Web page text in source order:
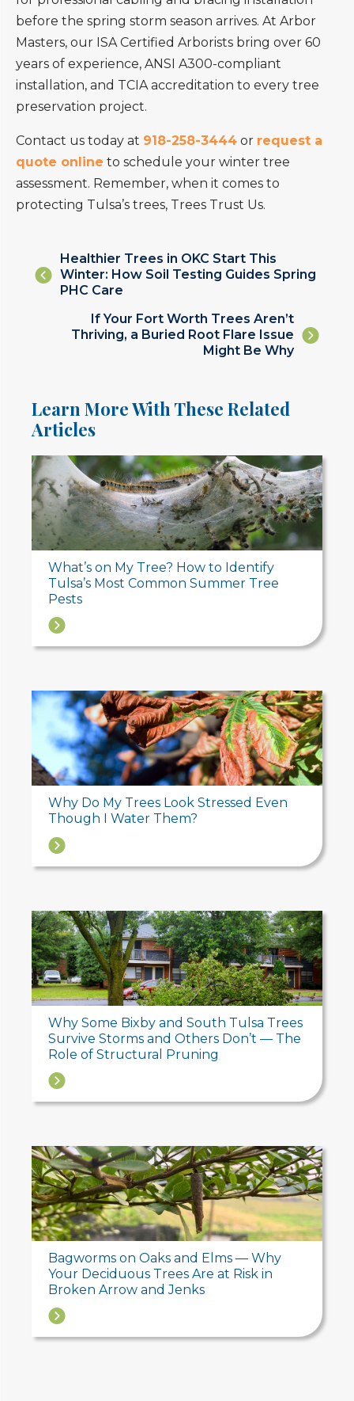
before the spring storm season arrives. At Arbor
Masters, our ISA Certified Arborists bring over 60
years of experience, ANSI A300-compliant
installation, and TCIA accreditation to every tree
preservation project.
Contact us today at 918-258-3444 or request a
quote online to schedule your winter tree
assessment. Remember, when it comes to
protecting Tulsa’s trees, Trees Trust Us.
Posts
navigation
Healthier Trees in OKC Start This
Winter: How Soil Testing Guides Spring
PHC Care
Posts If Your Fort Worth Trees Aren’t
Thriving, a Buried Root Flare Issue
Might Be Why
Learn More With These Related
Articles
What’s on My Tree? How to Identify
Tulsa’s Most Common Summer Tree
Pests
→
Why Do My Trees Look Stressed Even
Though I Water Them?
→
Why Some Bixby and South Tulsa Trees
Survive Storms and Others Don’t — The
Role of Structural Pruning
→
Bagworms on Oaks and Elms — Why
Your Deciduous Trees Are at Risk in
Broken Arrow and Jenks
→